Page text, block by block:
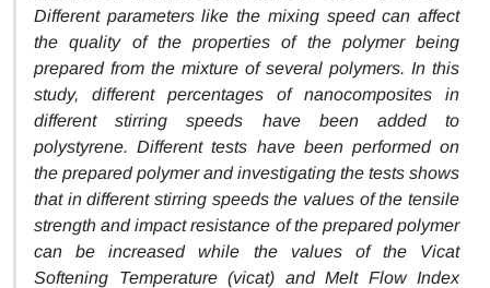
Different parameters like the mixing speed can affect
the quality of the properties of the polymer being
prepared from the mixture of several polymers. In this
study, different percentages of nanocomposites in
different stirring speeds have been added to
polystyrene. Different tests have been performed on
the prepared polymer and investigating the tests shows
that in different stirring speeds the values of the tensile
strength and impact resistance of the prepared polymer
can be increased while the values of the Vicat
Softening Temperature (vicat) and Melt Flow Index